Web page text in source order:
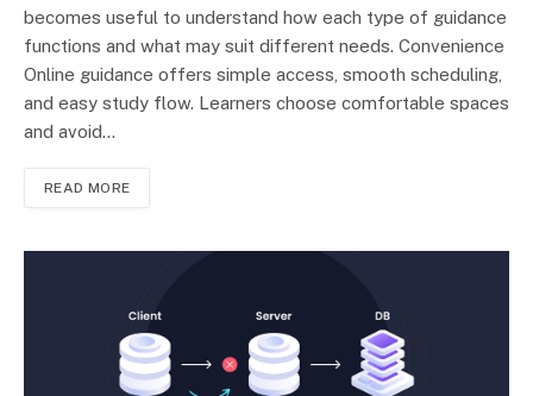
becomes useful to understand how each type of guidance
functions and what may suit different needs. Convenience
Online guidance offers simple access, smooth scheduling,
and easy study flow. Learners choose comfortable spaces
and avoid…
READ MORE